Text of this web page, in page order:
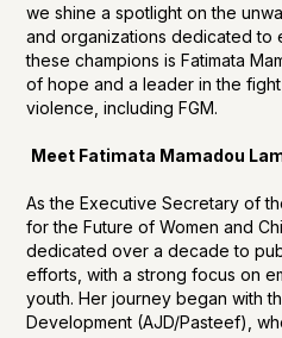
we shine a spotlight on the
and organizations dedicated to
these champions is Fatimata
of hope and a leader in the
violence, including FGM.
Meet Fatimata Mamadou
As the Executive Secretary of
for the Future of Women and
dedicated over a decade to
efforts, with a strong focus on
youth. Her journey began with
Development (AJD/Pasteef),